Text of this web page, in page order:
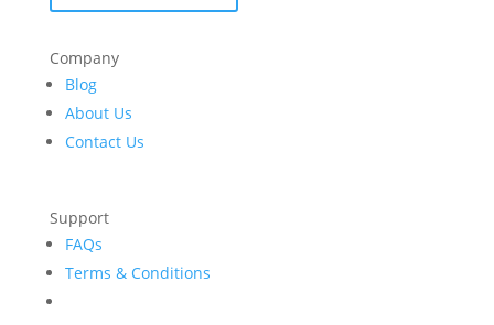
Company
Blog
About Us
Contact Us
Support
FAQs
Terms & Conditions